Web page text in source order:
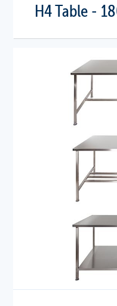
H4 Table -